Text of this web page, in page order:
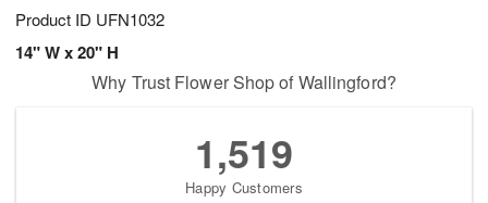
Product ID UFN1032
14" W x 20" H
Why Trust Flower Shop of Wallingford?
1,519
Happy Customers